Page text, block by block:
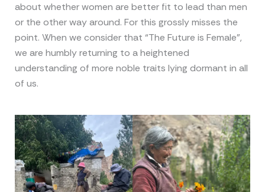
about whether women are better fit to lead than men
or the other way around. For this grossly misses the
point. When we consider that “The Future is Female”,
we are humbly returning to a heightened
understanding of more noble traits lying dormant in all
of us.